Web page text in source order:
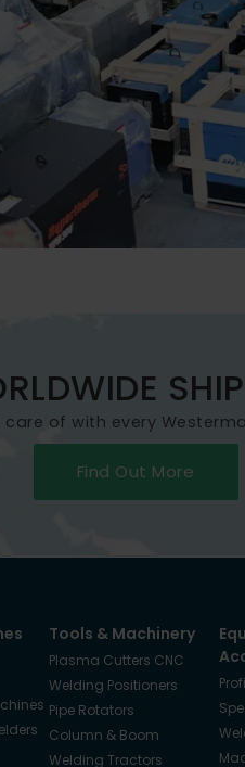
care of with every
Find Out More
Tools & Machinery
Plasma Cutters CNC
Welding Positioners
Pipe Rotators
Column & Boom
Welding Tractors